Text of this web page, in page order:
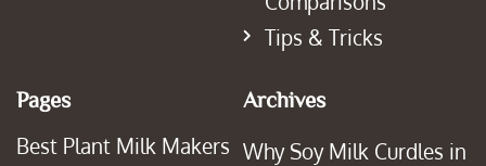
Tips & Tricks
Pages
Best Plant Milk Makers
Archives
Why Soy Milk Curdles in